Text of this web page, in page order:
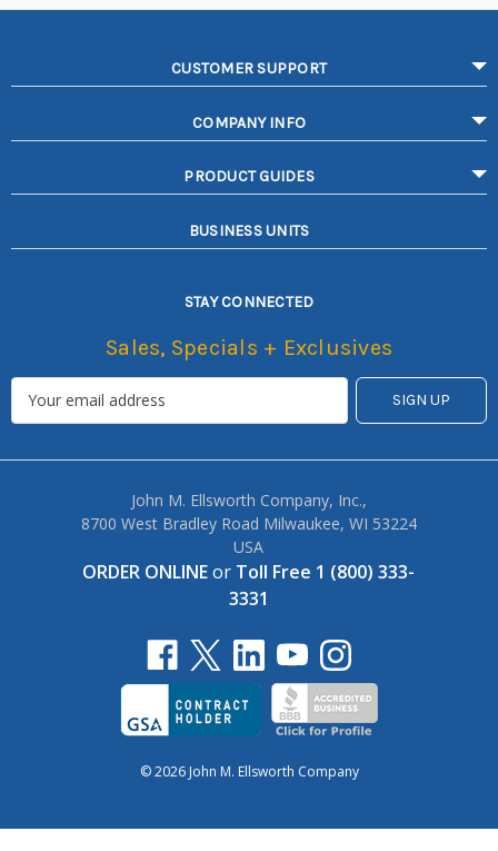
CUSTOMER SUPPORT
COMPANY INFO
PRODUCT GUIDES
BUSINESS UNITS
STAY CONNECTED
Sales, Specials + Exclusives
John M. Ellsworth Company, Inc.,
8700 West Bradley Road Milwaukee, WI 53224
USA
ORDER ONLINEor Toll Free 1 (800) 333-
3331
© 2026 John M. Ellsworth Company